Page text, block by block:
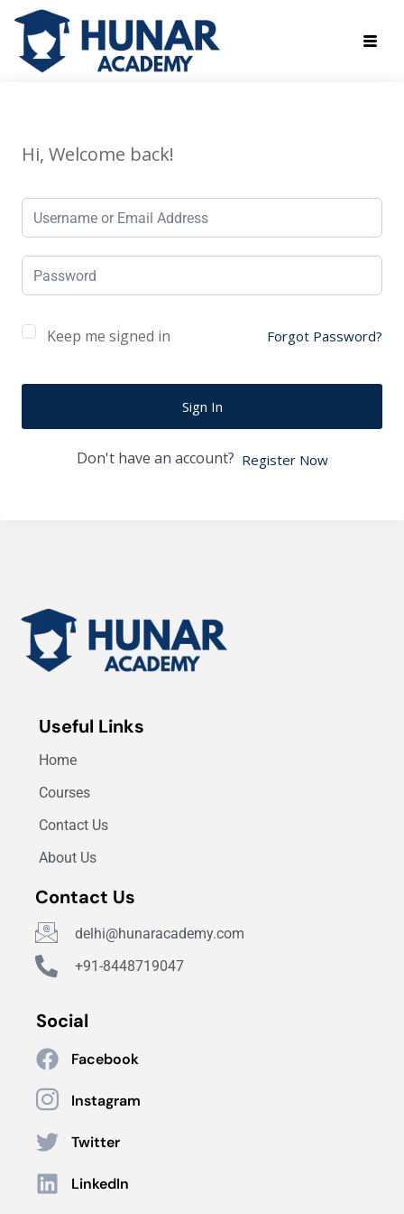
Hi, Welcome back!
Keep me signed in Forgot Password?
Sign In
Don't have an account? Register Now
Useful Links
Home
Courses
Contact Us
About Us
Contact Us
delhi@hunaracademy.com
+91-8448719047
Social
Facebook
Instagram
Twitter
LinkedIn